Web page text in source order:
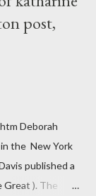
post,
Deborah
the New York
published a
). The